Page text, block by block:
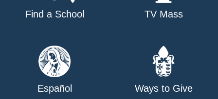
Find a School TV Mass
Español Ways to Give